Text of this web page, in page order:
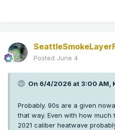
Posted June 4
On 6/4/2026 at 3:00 AM,
Probably. 90s are a given
that way. Even with how
2021 caliber heatwave